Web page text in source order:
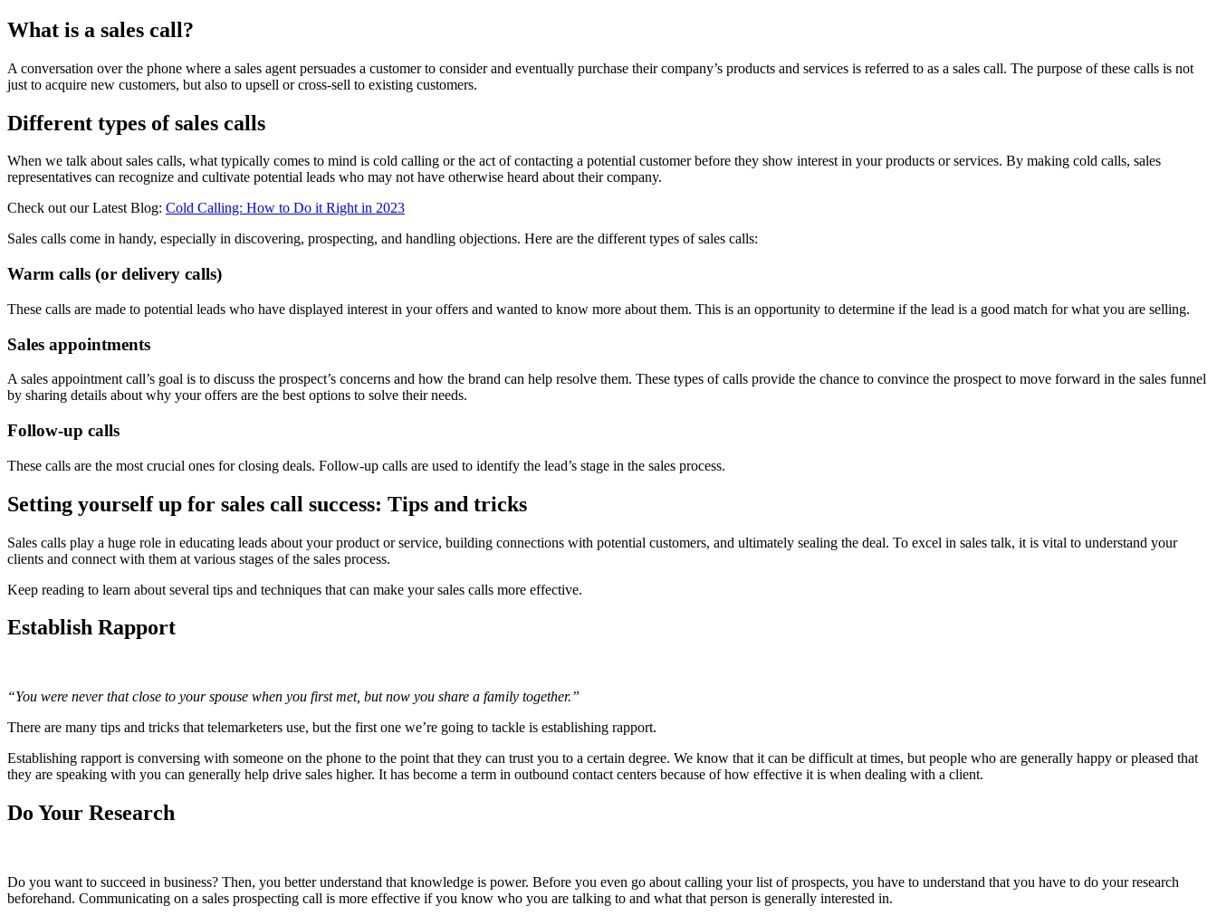
What is a sales call?
A conversation over the phone where a sales agent persuades a customer to consider and eventually purchase their company’s products and services is referred to as a sales call. The purpose of these calls is not
just to acquire new customers, but also to upsell or cross-sell to existing customers.
Different types of sales calls
When we talk about sales calls, what typically comes to mind is cold calling or the act of contacting a potential customer before they show interest in your products or services. By making cold calls, sales
representatives can recognize and cultivate potential leads who may not have otherwise heard about their company.
Check out our Latest Blog: Cold Calling: How to Do it Right in 2023
Sales calls come in handy, especially in discovering, prospecting, and handling objections. Here are the different types of sales calls:
Warm calls (or delivery calls)
These calls are made to potential leads who have displayed interest in your offers and wanted to know more about them. This is an opportunity to determine if the lead is a good match for what you are selling.
Sales appointments
A sales appointment call’s goal is to discuss the prospect’s concerns and how the brand can help resolve them. These types of calls provide the chance to convince the prospect to move forward in the sales funnel
by sharing details about why your offers are the best options to solve their needs.
Follow-up calls
These calls are the most crucial ones for closing deals. Follow-up calls are used to identify the lead’s stage in the sales process.
Setting yourself up for sales call success: Tips and tricks
Sales calls play a huge role in educating leads about your product or service, building connections with potential customers, and ultimately sealing the deal. To excel in sales talk, it is vital to understand your
clients and connect with them at various stages of the sales process.
Keep reading to learn about several tips and techniques that can make your sales calls more effective.
Establish Rapport
“You were never that close to your spouse when you first met, but now you share a family together.”
There are many tips and tricks that telemarketers use, but the first one we’re going to tackle is establishing rapport.
Establishing rapport is conversing with someone on the phone to the point that they can trust you to a certain degree. We know that it can be difficult at times, but people who are generally happy or pleased that
they are speaking with you can generally help drive sales higher. It has become a term in outbound contact centers because of how effective it is when dealing with a client.
Do Your Research
Do you want to succeed in business? Then, you better understand that knowledge is power. Before you even go about calling your list of prospects, you have to understand that you have to do your research
beforehand. Communicating on a sales prospecting call is more effective if you know who you are talking to and what that person is generally interested in.